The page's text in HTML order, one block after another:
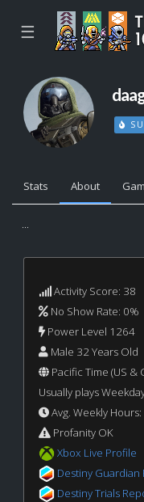
☰
Stats About
...
Activity Score: 38
No Show Rate: 0%
Power Level 1264
Male 32 Years Old
Pacific Time (US &
Usually plays
Avg. Weekly
Profanity OK
Xbox Live Profile
Destiny Guardian
Destiny Trials